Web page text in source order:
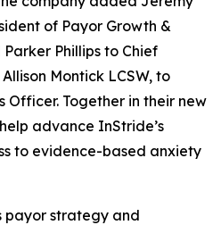
of Payor Growth &
Phillips to Chief
Montick LCSW, to
Officer. Together in their new
advance InStride’s
to evidence-based anxiety
payor strategy and